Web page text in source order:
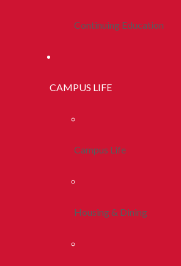
Continuing Education
CAMPUS LIFE
Campus Life
Housing & Dining